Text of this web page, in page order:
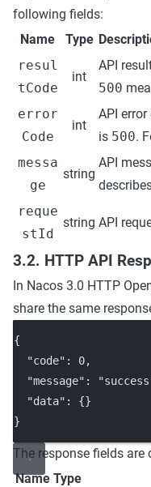
following fields:
Name
Type
resul
tCode
int
API
500
error
Code
int
API
is 500.
messa
ge
string
API
reque
stId
string API
3.2. HTTP API
In Nacos 3.0 HTTP
share the same
{
"code" : 0,
"message" :
"data" : {}
}
The response fields are
Name Type